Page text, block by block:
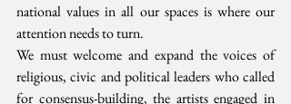
national values in all our spaces is where our
attention needs to turn.
We must welcome and expand the voices of
religious, civic and political leaders who called